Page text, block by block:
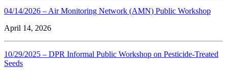
04/14/2026 – Air Monitoring Network (AMN) Public Workshop
April 14, 2026
10/29/2025 – DPR Informal Public Workshop on Pesticide-Treated
Seeds